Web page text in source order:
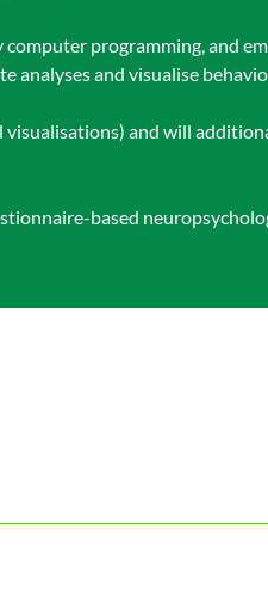
programming, and
analyses and visualise
and will
based